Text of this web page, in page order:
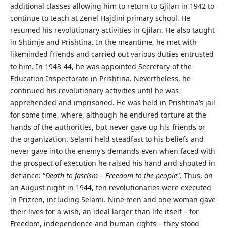
additional classes allowing him to return to Gjilan in 1942 to
continue to teach at Zenel Hajdini primary school. He
resumed his revolutionary activities in Gjilan. He also taught
in Shtimje and Prishtina. In the meantime, he met with
likeminded friends and carried out various duties entrusted
to him. In 1943-44, he was appointed Secretary of the
Education Inspectorate in Prishtina. Nevertheless, he
continued his revolutionary activities until he was
apprehended and imprisoned. He was held in Prishtina’s jail
for some time, where, although he endured torture at the
hands of the authorities, but never gave up his friends or
the organization. Selami held steadfast to his beliefs and
never gave into the enemy’s demands even when faced with
the prospect of execution he raised his hand and shouted in
defiance: “Death to fascism – Freedom to the people”. Thus, on
an August night in 1944, ten revolutionaries were executed
in Prizren, including Selami. Nine men and one woman gave
their lives for a wish, an ideal larger than life itself – for
Freedom, independence and human rights – they stood